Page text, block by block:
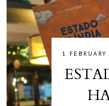
1 FEBRUARY